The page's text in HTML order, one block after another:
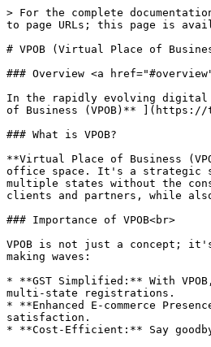
> For the complete
to page URLs; this page is
# VPOB (Virtual Place of
### Overview <a
In the rapidly evolving digital
of Business (VPOB)** ](https://
### What is VPOB?
**Virtual Place of Business
office space. It's a strategic
multiple states without the
clients and partners, while
### Importance of VPOB<br>
VPOB is not just a concept;
making waves:
* **GST Simplified:** With
multi-state registrations.
* **Enhanced E-commerce
satisfaction.
* **Cost-Efficient:** Say